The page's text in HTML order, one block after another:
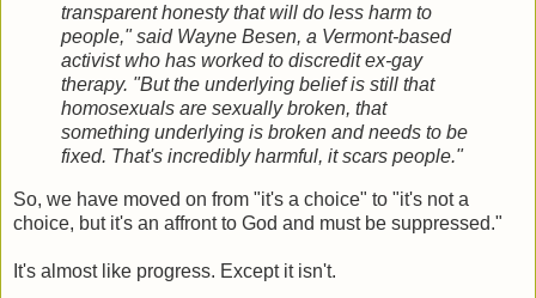
transparent honesty that will do less harm to
people," said Wayne Besen, a Vermont-based
activist who has worked to discredit ex-gay
therapy. "But the underlying belief is still that
homosexuals are sexually broken, that
something underlying is broken and needs to be
fixed. That's incredibly harmful, it scars people."
So, we have moved on from "it's a choice" to "it's not a
choice, but it's an affront to God and must be suppressed."
It's almost like progress. Except it isn't.